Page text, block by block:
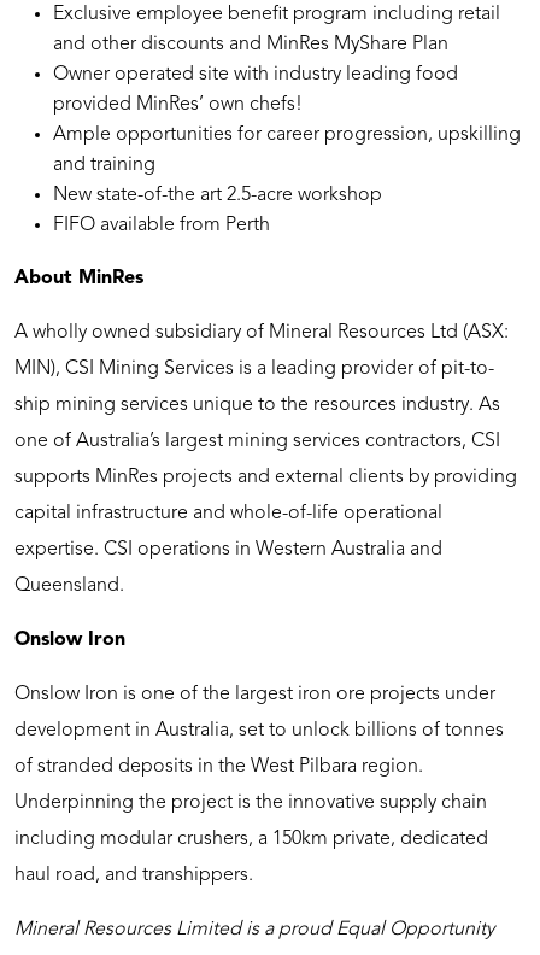
Exclusive employee benefit program including retail
and other discounts and MinRes MyShare Plan
Owner operated site with industry leading food
provided MinRes’ own chefs!
Ample opportunities for career progression, upskilling
and training
New state-of-the art 2.5-acre workshop
FIFO available from Perth
About MinRes
A wholly owned subsidiary of Mineral Resources Ltd (ASX:
MIN), CSI Mining Services is a leading provider of pit-to-
ship mining services unique to the resources industry. As
one of Australia’s largest mining services contractors, CSI
supports MinRes projects and external clients by providing
capital infrastructure and whole-of-life operational
expertise. CSI operations in Western Australia and
Queensland.
Onslow Iron
Onslow Iron is one of the largest iron ore projects under
development in Australia, set to unlock billions of tonnes
of stranded deposits in the West Pilbara region.
Underpinning the project is the innovative supply chain
including modular crushers, a 150km private, dedicated
haul road, and transhippers.
Mineral Resources Limited is a proud Equal Opportunity